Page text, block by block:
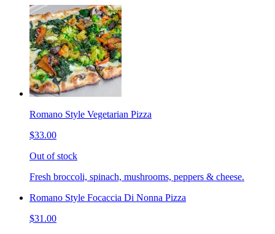
Romano Style Vegetarian Pizza
$33.00
Out of stock
Fresh broccoli, spinach, mushrooms, peppers & cheese.
Romano Style Focaccia Di Nonna Pizza
$31.00